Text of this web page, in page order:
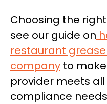
Choosing the
see our guide on
restaurant
company to
provider meets
compliance